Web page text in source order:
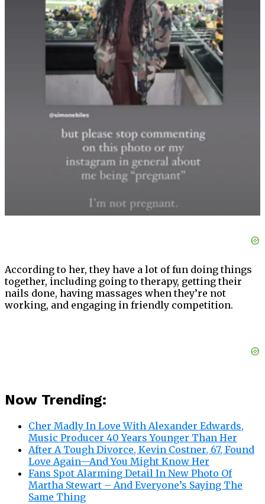
According to her, they have a lot of fun doing things
together, including going to therapy, getting their
nails done, having massages when they’re not
working, and engaging in friendly competition.
Now Trending:
Cher Madly In Love With Alexander Edwards,
Music Producer 40 Years Younger Than Her
After A Tough Divorce, Kevin Costner, 67, Found
Love Again—And You Might Know Her
Fans Spot Alarming Detail In New Photo Of
Martha Stewart – And Everyone’s Saying The
Same Thing